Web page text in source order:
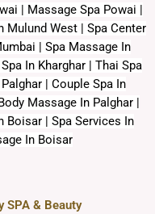
| Massage Spa Powai |
Mulund West | Spa Center
| Spa Massage In
In Kharghar | Thai Spa
| Couple Spa In
Massage In Palghar |
Boisar | Spa Services In
In Boisar
SPA & Beauty